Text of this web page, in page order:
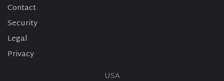
Contact
Security
Legal
Privacy
USA